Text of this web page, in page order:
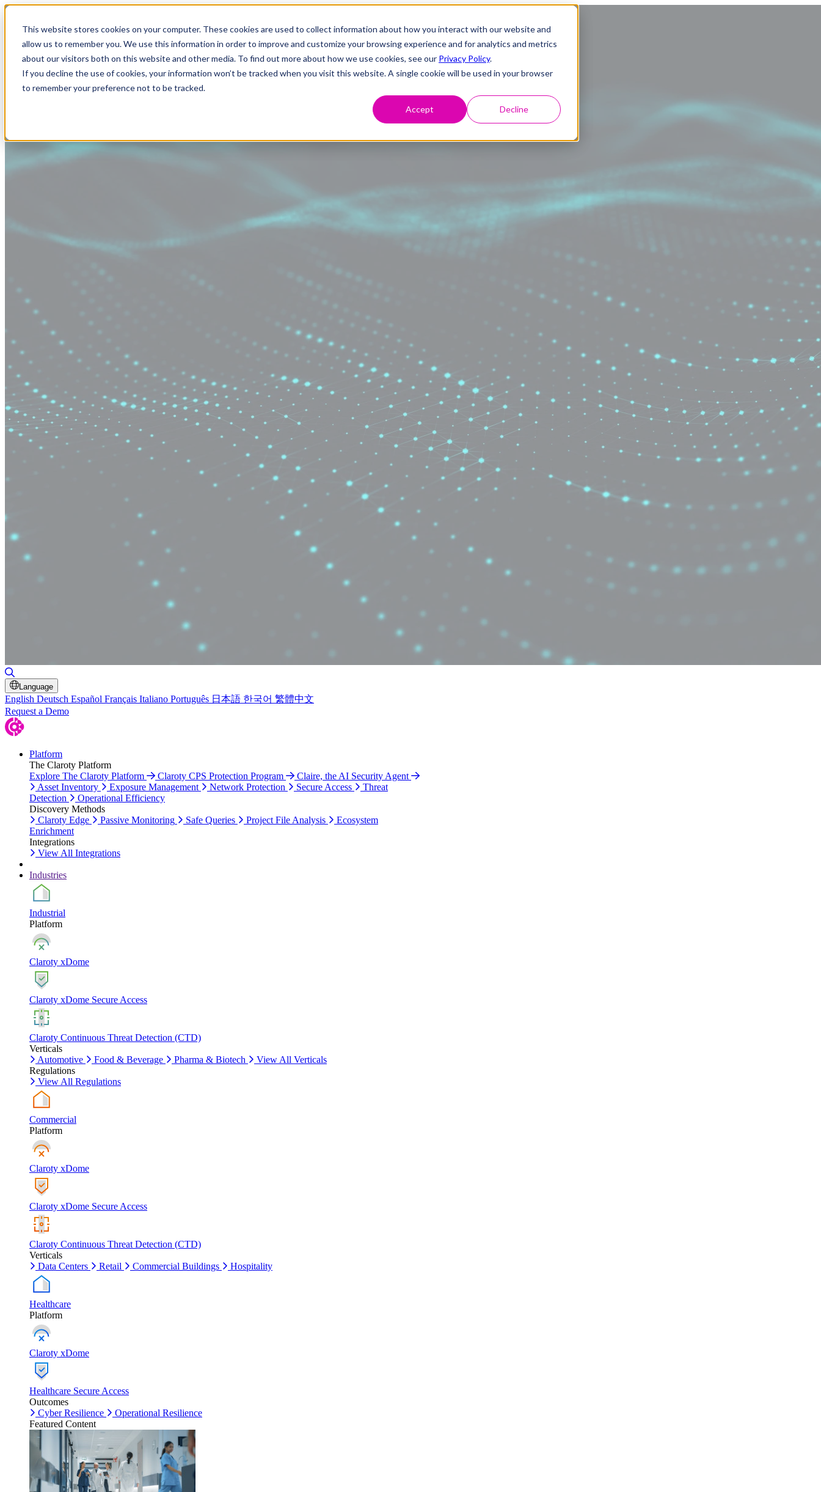
This website stores cookies on your computer. These cookies are used to collect information about how you interact with our website and
allow us to remember you. We use this information in order to improve and customize your browsing experience and for analytics and metrics
about our visitors both on this website and other media. To find out more about how we use cookies, see our Privacy Policy.
If you decline the use of cookies, your information won’t be tracked when you visit this website. A single cookie will be used in your browser
to remember your preference not to be tracked.
Accept Decline
Language
English Deutsch Español Français Italiano Português 日本語 한국어 繁體中文
Request a Demo
Platform
The Claroty Platform
Explore The Claroty Platform
Claroty CPS Protection Program
Claire, the AI Security Agent
Asset Inventory
Exposure Management Network Protection Secure Access
Threat
Detection
Operational Efficiency
Discovery Methods
Claroty Edge
Passive Monitoring Safe Queries Project File Analysis
Ecosystem
Enrichment
Integrations
View All Integrations
Industries
Industrial
Platform
Claroty xDome
Claroty xDome Secure Access
Claroty Continuous Threat Detection (CTD)
Verticals
Automotive
Food & Beverage Pharma & Biotech
View All Verticals
Regulations
View All Regulations
Commercial
Platform
Claroty xDome
Claroty xDome Secure Access
Claroty Continuous Threat Detection (CTD)
Verticals
Data Centers
Retail Commercial Buildings Hospitality
Healthcare
Platform
Claroty xDome
Healthcare Secure Access
Outcomes
Cyber Resilience
Operational Resilience
Featured Content